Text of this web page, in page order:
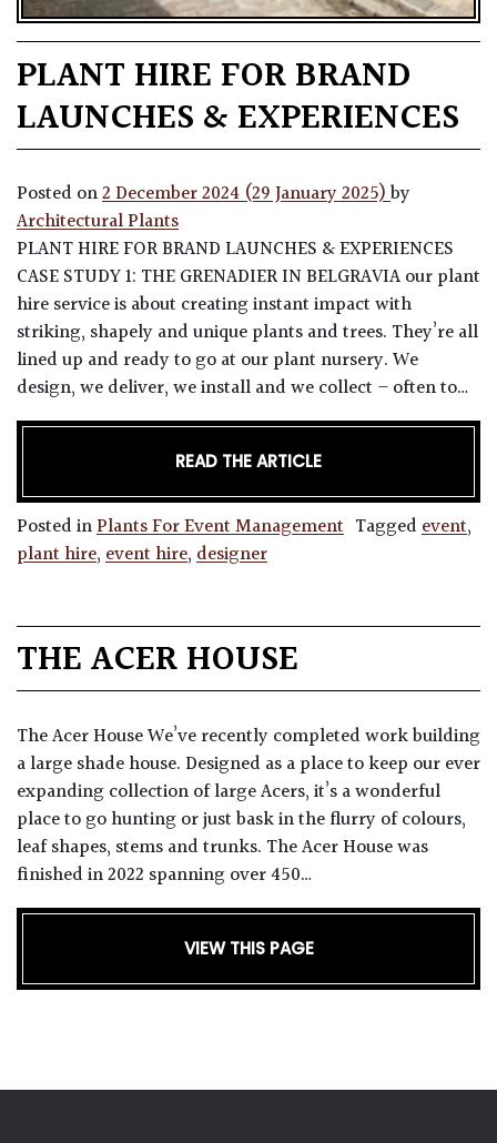
PLANT HIRE FOR BRAND
LAUNCHES & EXPERIENCES
Posted on2 December 2024(29 January 2025)by
Architectural Plants
PLANT HIRE FOR BRAND LAUNCHES & EXPERIENCES
CASE STUDY 1: THE GRENADIER IN BELGRAVIA our plant
hire service is about creating instant impact with
striking, shapely and unique plants and trees. They’re all
lined up and ready to go at our plant nursery. We
design, we deliver, we install and we collect – often to…
READ THE ARTICLE
Posted inPlants For Event Management Taggedevent,
plant hire,event hire,designer
THE ACER HOUSE
The Acer House We’ve recently completed work building
a large shade house. Designed as a place to keep our ever
expanding collection of large Acers, it’s a wonderful
place to go hunting or just bask in the flurry of colours,
leaf shapes, stems and trunks. The Acer House was
finished in 2022 spanning over 450…
VIEW THIS PAGE